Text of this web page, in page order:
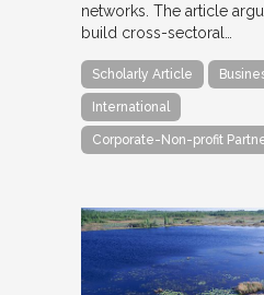
networks. The article
build cross-sectoral…
Scholarly Article
International
Corporate-Non-profit